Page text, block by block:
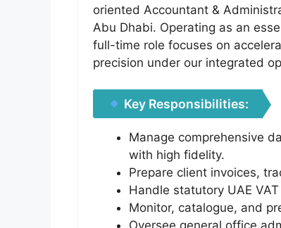
oriented Accountant &
Abu Dhabi. Operating as an
full-time role focuses on
precision under our integrated
Key Responsibilities:
Manage comprehensive
with high fidelity.
Prepare client invoices,
Handle statutory UAE
Monitor, catalogue, and